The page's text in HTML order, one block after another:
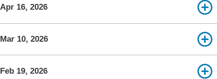
Apr 16, 2026
Mar 10, 2026
Feb 19, 2026